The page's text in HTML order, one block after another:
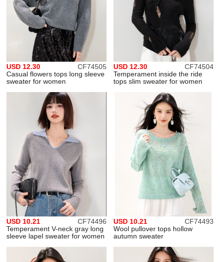
CF74505
USD 12.30
Casual flowers tops long sleeve
sweater for women
CF74504
USD 12.30
Temperament inside the ride
tops slim sweater for women
CF74496
USD 10.21
Temperament V-neck gray long
sleeve lapel sweater for women
CF74493
USD 10.21
Wool pullover tops hollow
autumn sweater